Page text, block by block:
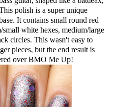
polish is a super unique
It contains small round red
white hexes, medium/large
circles. This wasn't easy to
pieces, but the end result is
over BMO Me Up!